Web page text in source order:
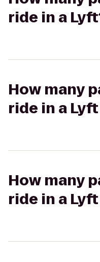
ride in a
How many
ride in a
How many
ride in a Lyft